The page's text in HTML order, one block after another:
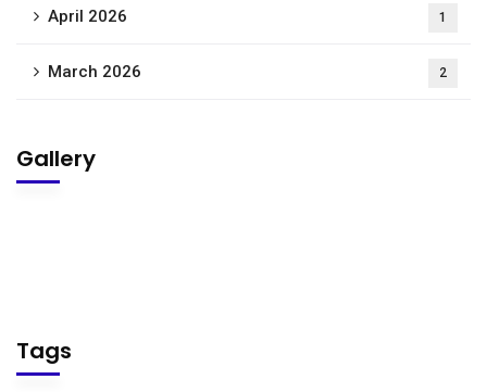
April 2026 1
March 2026 2
Gallery
Tags